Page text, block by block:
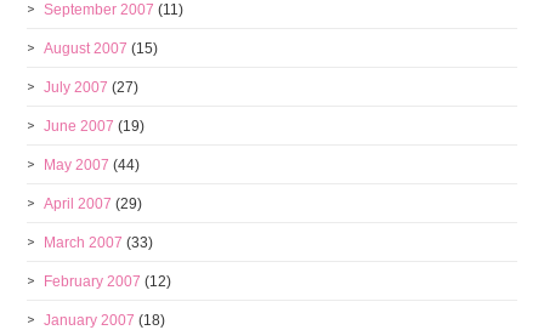
September 2007 (11)
August 2007 (15)
July 2007 (27)
June 2007 (19)
May 2007 (44)
April 2007 (29)
March 2007 (33)
February 2007 (12)
January 2007 (18)